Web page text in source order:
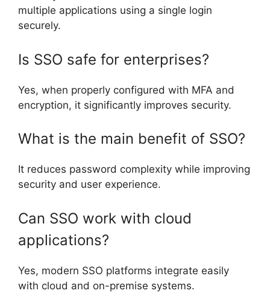
multiple applications using a single login
securely.
Is SSO safe for enterprises?
Yes, when properly configured with MFA and
encryption, it significantly improves security.
What is the main benefit of SSO?
It reduces password complexity while improving
security and user experience.
Can SSO work with cloud
applications?
Yes, modern SSO platforms integrate easily
with cloud and on-premise systems.